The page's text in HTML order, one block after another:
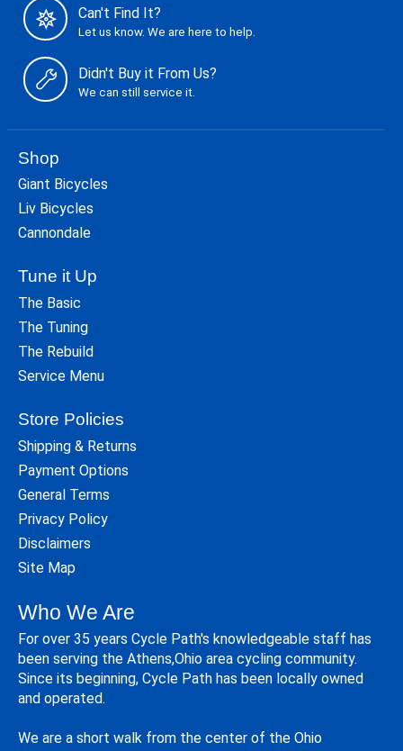
Can't Find It?
Let us know. We are here to help.
Didn't Buy it From Us?
We can still service it.
Shop
Giant Bicycles
Liv Bicycles
Cannondale
Tune it Up
The Basic
The Tuning
The Rebuild
Service Menu
Store Policies
Shipping & Returns
Payment Options
General Terms
Privacy Policy
Disclaimers
Site Map
Who We Are
For over 35 years Cycle Path's knowledgeable staff has
been serving the Athens,Ohio area cycling community.
Since its beginning, Cycle Path has been locally owned
and operated.
We are a short walk from the center of the Ohio